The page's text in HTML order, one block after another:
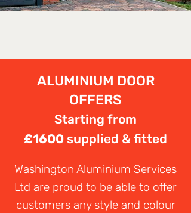
ALUMINIUM DOOR
OFFERS
Starting from
£1600 supplied & fitted
Washington Aluminium Services
Ltd are proud to be able to offer
customers any style and colour